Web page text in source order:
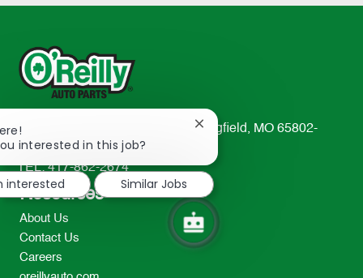
233 South Patterson Avenue Springfield, MO 65802-
2298
TEL: 417-862-2674
Resources
About Us
Contact Us
Careers
interested in this job?
Close
notification
interested
Similar Jobs